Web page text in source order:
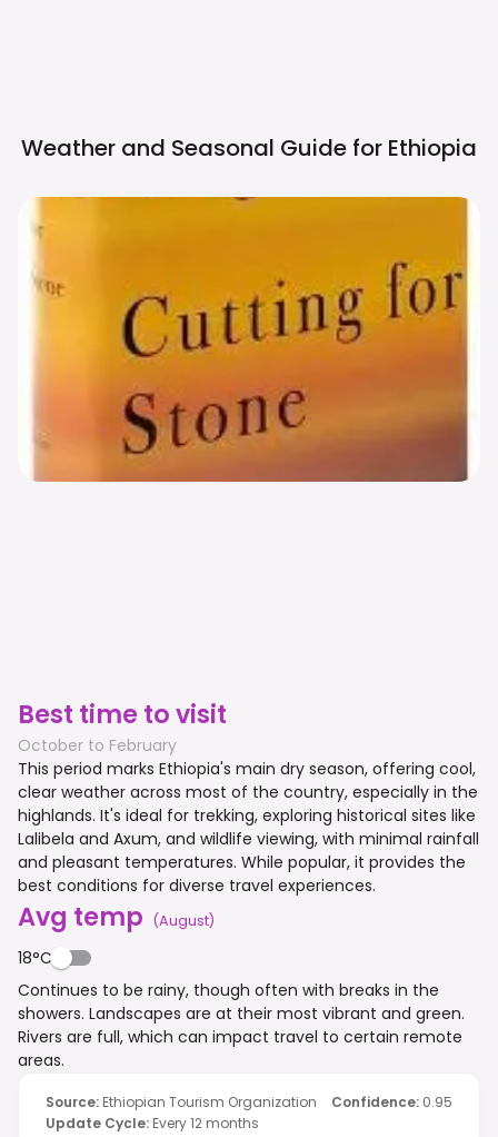
Weather and Seasonal Guide for Ethiopia
Best time to visit
October to February
This period marks Ethiopia's main dry season, offering cool,
clear weather across most of the country, especially in the
highlands. It's ideal for trekking, exploring historical sites like
Lalibela and Axum, and wildlife viewing, with minimal rainfall
and pleasant temperatures. While popular, it provides the
best conditions for diverse travel experiences.
Avg temp (August)
18°C
Continues to be rainy, though often with breaks in the
showers. Landscapes are at their most vibrant and green.
Rivers are full, which can impact travel to certain remote
areas.
Source: Ethiopian Tourism Organization Confidence: 0.95
Update Cycle: Every 12 months